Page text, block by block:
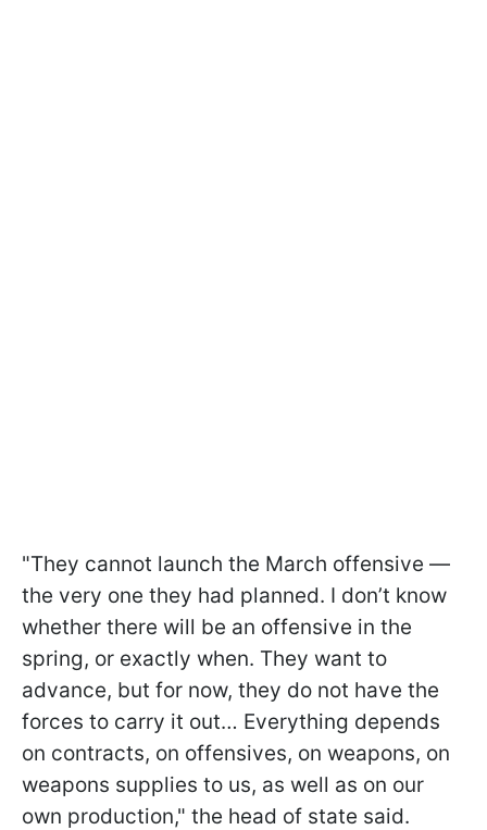
"They cannot launch the March offensive —
the very one they had planned. I don’t know
whether there will be an offensive in the
spring, or exactly when. They want to
advance, but for now, they do not have the
forces to carry it out… Everything depends
on contracts, on offensives, on weapons, on
weapons supplies to us, as well as on our
own production," the head of state said.